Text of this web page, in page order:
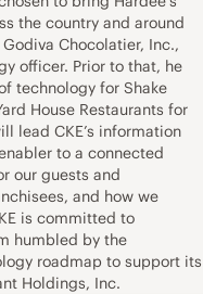
the country and around
Chocolatier, Inc.,
officer. Prior to that, he
technology for Shake
House Restaurants for
lead CKE’s information
to a connected
our guests and
and how we
is committed to
humbled by the
roadmap to support its
Holdings, Inc.